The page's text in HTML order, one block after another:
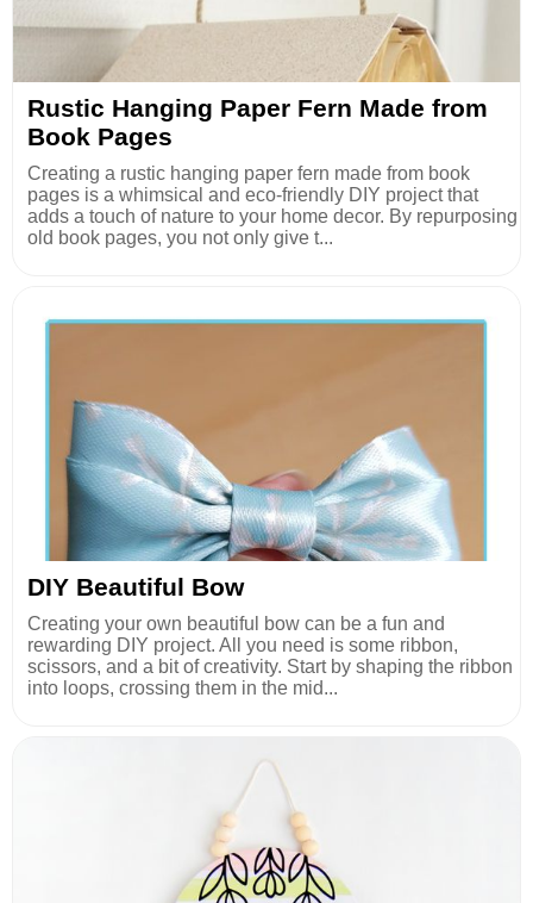
Rustic Hanging Paper Fern Made from
Book Pages
Creating a rustic hanging paper fern made from book
pages is a whimsical and eco-friendly DIY project that
adds a touch of nature to your home decor. By repurposing
old book pages, you not only give t...
DIY Beautiful Bow
Creating your own beautiful bow can be a fun and
rewarding DIY project. All you need is some ribbon,
scissors, and a bit of creativity. Start by shaping the ribbon
into loops, crossing them in the mid...